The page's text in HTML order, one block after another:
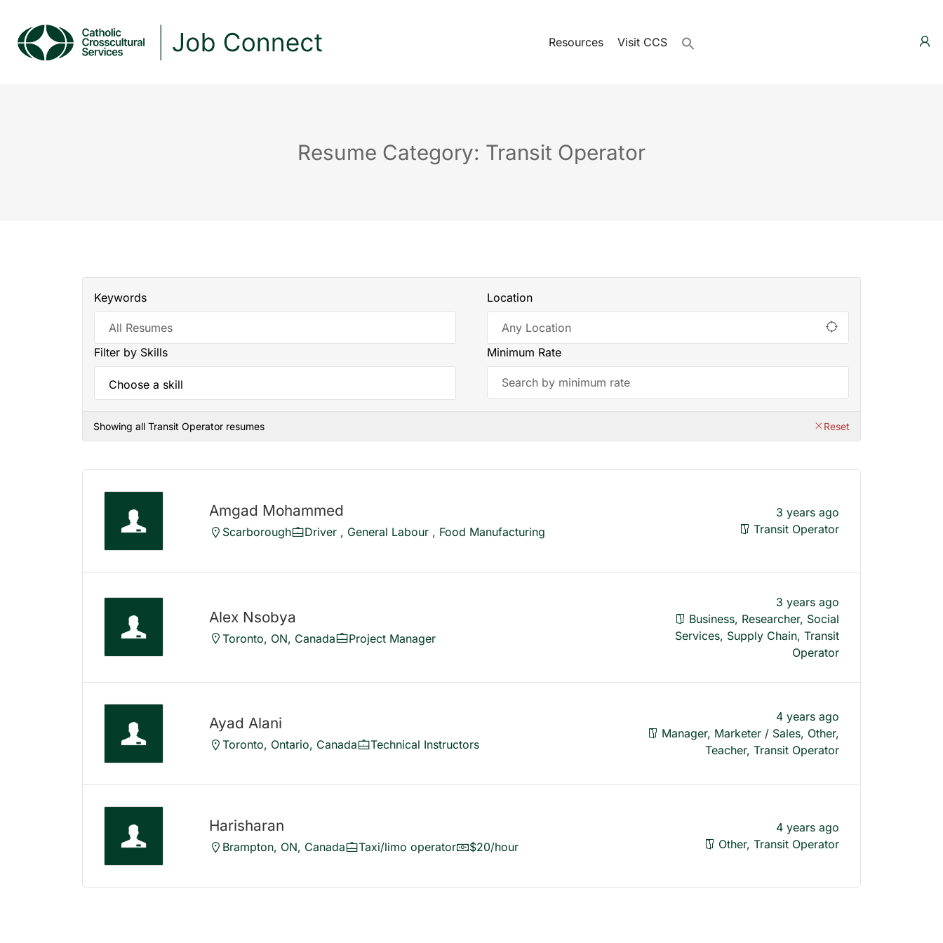
Resources Visit CCS
Resume Category: Transit Operator
Keywords Location
Filter by Skills Minimum Rate
Showing all Transit Operator resumes Reset
Amgad Mohammed
Scarborough Driver , General Labour , Food Manufacturing
3 years ago
Transit Operator
Alex Nsobya
Toronto, ON, Canada Project Manager
3 years ago
Business, Researcher, Social
Services, Supply Chain, Transit
Operator
Ayad Alani
Toronto, Ontario, Canada Technical Instructors
4 years ago
Manager, Marketer / Sales, Other,
Teacher, Transit Operator
Harisharan
Brampton, ON, Canada Taxi/limo operator $20/hour
4 years ago
Other, Transit Operator